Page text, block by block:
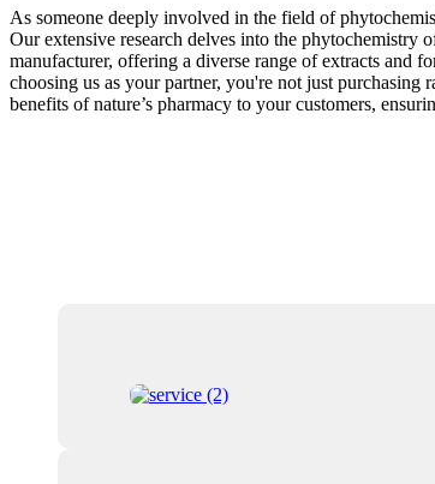
As someone deeply involved in the field of
Our extensive research delves into the phytochemistry
manufacturer, offering a diverse range of extracts and
choosing us as your partner, you're not just
benefits of nature’s pharmacy to your customers,